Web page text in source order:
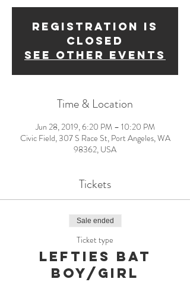
Registration is
Closed
See other events
Time & Location
Jun 28, 2019, 6:20 PM – 10:20 PM
Civic Field, 307 S Race St, Port Angeles, WA
98362, USA
Tickets
Sale ended
Ticket type
Lefties Bat
Boy/Girl